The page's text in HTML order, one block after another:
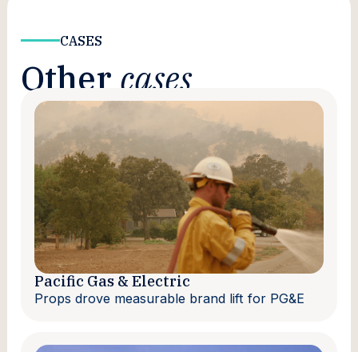
CASES
Other cases
Pacific Gas & Electric
Props drove measurable brand lift for PG&E